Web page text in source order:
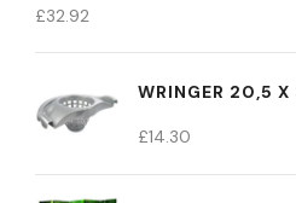
£32.92
WRINGER 20,5 X
£14.30